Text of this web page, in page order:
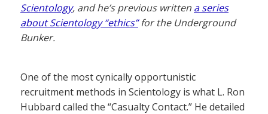
Scientology, and he’s previous written a series
about Scientology “ethics”for the Underground
Bunker.
One of the most cynically opportunistic
recruitment methods in Scientology is what L. Ron
Hubbard called the “Casualty Contact.” He detailed